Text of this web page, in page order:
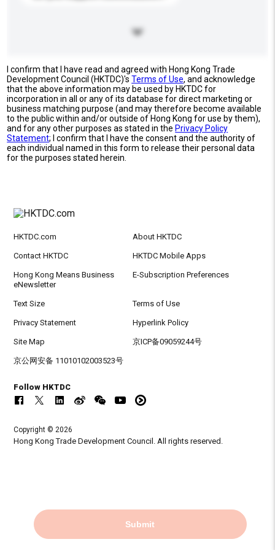
I confirm that I have read and agreed with Hong Kong Trade
Development Council (HKTDC)'sTerms of Use, and acknowledge
that the above information may be used by HKTDC for
incorporation in all or any of its database for direct marketing or
business matching purpose (and may therefore become available
to the public within and/or outside of Hong Kong for use by them),
and for any other purposes as stated in the Privacy Policy
Statement; I confirm that I have the consent and the authority of
each individual named in this form to release their personal data
for the purposes stated herein.
Submit
HKTDC.com About HKTDC
Contact HKTDC HKTDC Mobile Apps
Hong Kong Means Business
eNewsletter
E-Subscription Preferences
Text Size Terms of Use
Privacy Statement Hyperlink Policy
Site Map 京ICP备09059244号
京公网安备 11010102003523号
Follow HKTDC
Copyright © 2026
Hong Kong Trade Development Council. All rights reserved.